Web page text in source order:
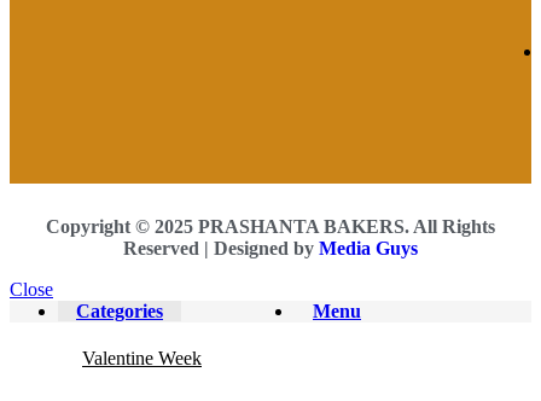
Copyright © 2025 PRASHANTA BAKERS. All Rights
Reserved | Designed by Media Guys
Close
Menu
Categories
Valentine Week